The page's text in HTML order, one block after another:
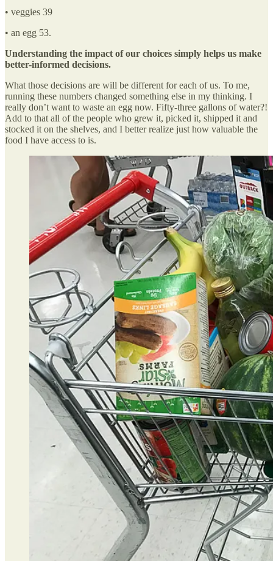
• veggies 39
• an egg 53.
Understanding the impact of our choices simply helps us make
better-informed decisions.
What those decisions are will be different for each of us. To me,
running these numbers changed something else in my thinking. I
really don’t want to waste an egg now. Fifty-three gallons of water?!
Add to that all of the people who grew it, picked it, shipped it and
stocked it on the shelves, and I better realize just how valuable the
food I have access to is.